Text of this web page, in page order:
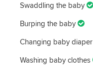
Swaddling the baby
Burping the baby
Changing baby diaper
Washing baby clothes